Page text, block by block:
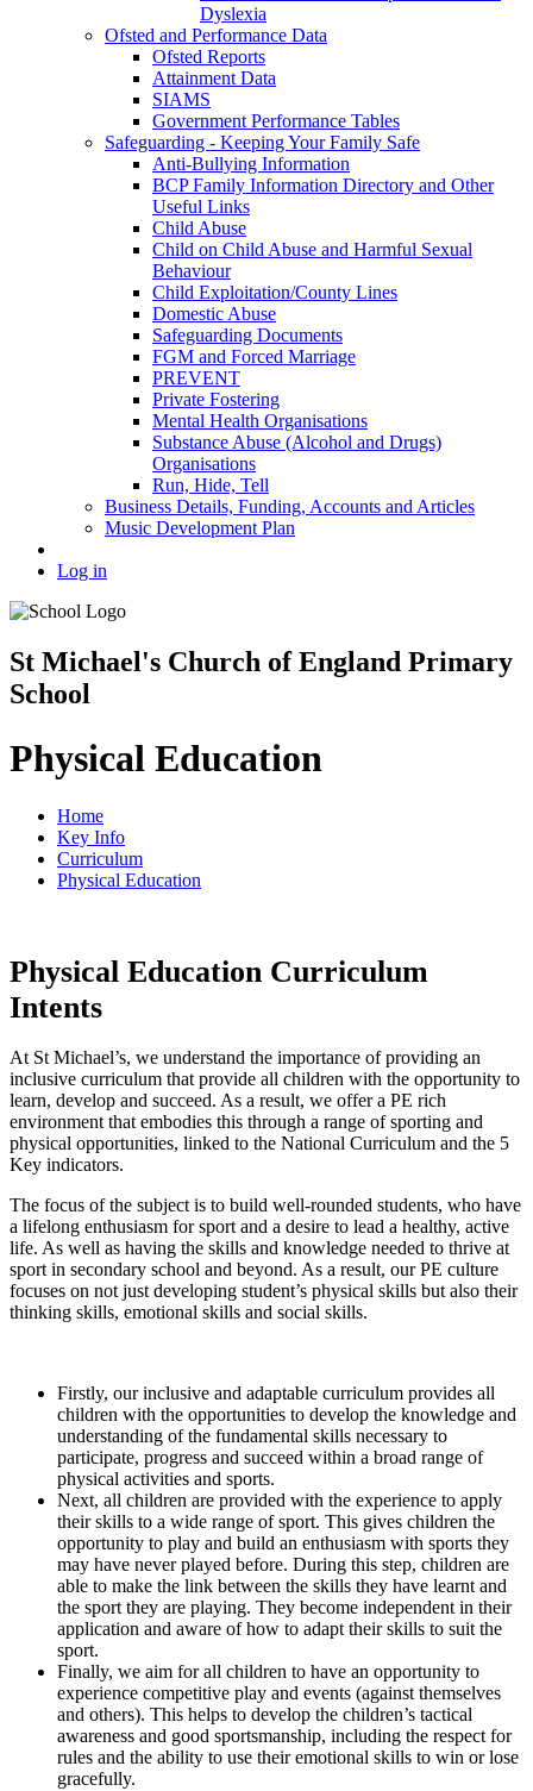
Dyslexia
Ofsted and Performance Data
Ofsted Reports
Attainment Data
SIAMS
Government Performance Tables
Safeguarding - Keeping Your Family Safe
Anti-Bullying Information
BCP Family Information Directory and Other
Useful Links
Child Abuse
Child on Child Abuse and Harmful Sexual
Behaviour
Child Exploitation/County Lines
Domestic Abuse
Safeguarding Documents
FGM and Forced Marriage
PREVENT
Private Fostering
Mental Health Organisations
Substance Abuse (Alcohol and Drugs)
Organisations
Run, Hide, Tell
Business Details, Funding, Accounts and Articles
Music Development Plan
Log in
St Michael's Church of England Primary
School
Physical Education
Home
Key Info
Curriculum
Physical Education
Physical Education Curriculum
Intents
At St Michael’s, we understand the importance of providing an
inclusive curriculum that provide all children with the opportunity to
learn, develop and succeed. As a result, we offer a PE rich
environment that embodies this through a range of sporting and
physical opportunities, linked to the National Curriculum and the 5
Key indicators.
The focus of the subject is to build well-rounded students, who have
a lifelong enthusiasm for sport and a desire to lead a healthy, active
life. As well as having the skills and knowledge needed to thrive at
sport in secondary school and beyond. As a result, our PE culture
focuses on not just developing student’s physical skills but also their
thinking skills, emotional skills and social skills.
Firstly, our inclusive and adaptable curriculum provides all
children with the opportunities to develop the knowledge and
understanding of the fundamental skills necessary to
participate, progress and succeed within a broad range of
physical activities and sports.
Next, all children are provided with the experience to apply
their skills to a wide range of sport. This gives children the
opportunity to play and build an enthusiasm with sports they
may have never played before. During this step, children are
able to make the link between the skills they have learnt and
the sport they are playing. They become independent in their
application and aware of how to adapt their skills to suit the
sport.
Finally, we aim for all children to have an opportunity to
experience competitive play and events (against themselves
and others). This helps to develop the children’s tactical
awareness and good sportsmanship, including the respect for
rules and the ability to use their emotional skills to win or lose
gracefully.